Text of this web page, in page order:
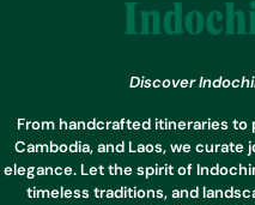
Discover
From handcrafted itineraries
Cambodia, and Laos, we
elegance. Let the spirit of
timeless traditions, and